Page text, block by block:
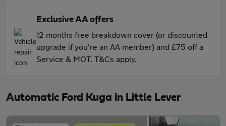
Exclusive AA offers
12 months free breakdown cover (or discounted
upgrade if you're an AA member) and £75 off a
Service & MOT. T&Cs apply.
Automatic Ford Kuga in Little Lever